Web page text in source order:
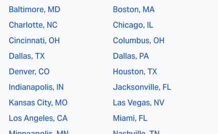
Baltimore, MD
Boston, MA
Charlotte, NC
Chicago, IL
Cincinnati, OH
Columbus, OH
Dallas, TX
Dallas, PA
Denver, CO
Houston, TX
Indianapolis, IN
Jacksonville, FL
Kansas City, MO
Las Vegas, NV
Los Angeles, CA
Miami, FL